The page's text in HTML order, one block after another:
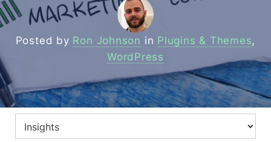
Posted by Ron Johnson in Plugins & Themes,
WordPress